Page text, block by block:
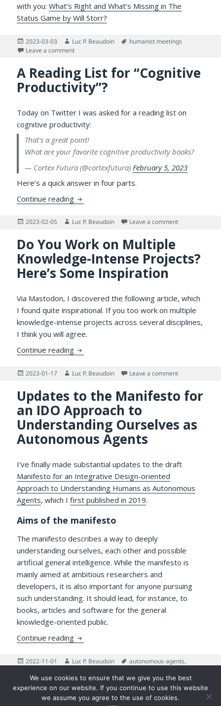
with you:What’s Right and What’s Missing in The
Status Game by Will Storr?
Posted
on
2023-03-03 Author
Luc P. Beaudoin Tags
humanist meetings
Leave a commenton On The Status Game by Will Storr
A Reading List for “Cognitive
Productivity”?
Today on Twitter I was asked for a reading list on
cognitive productivity:
That's a great point!
What are your favorite cognitive productivity books?
— Cortex Futura (@cortexfutura) February 5, 2023
Here’s a quick answer in four parts.
Continue reading A Reading List for “Cognitive Productivity”?
Posted
2023-02-05 Author
Luc P. Beaudoin Leave a commenton A Reading
Do You Work on Multiple
Knowledge-Intense Projects?
Here’s Some Inspiration
Via Mastodon, I discovered the following article, which
I found quite inspirational. If you too work on multiple
knowledge-intense projects across several disciplines,
I think you will agree.
Continue reading Do You Work on Multiple Knowledge-
Posted
2023-01-17 Author
Luc P. Beaudoin Leave a commenton Do You
Updates to the Manifesto for
an IDO Approach to
Understanding Ourselves as
Autonomous Agents
I’ve finally made substantial updates to the draft
Manifesto for an Integrative Design-oriented
Approach to Understanding Humans as Autonomous
Agents, which Ifirst published in 2019.
Aims of the manifesto
The manifesto describes a way to deeply
understanding ourselves, each other and possible
artificial general intelligence. While the manifesto is
mainly aimed at ambitious researchers and
developers, it is also important for anyone pursuing
such understanding. It should lead, for instance, to
books, articles and software for the general
knowledge-oriented public.
Continue reading Updates to the Manifesto for an IDO
Posted
2022-11-01 Author
Luc P. Beaudoin Tags
autonomous-agents,
pagination
PAGE 5
We use cookies to ensure that we give you the best
experience on our website. If you continue to use this website
we assume you agree to the use of cookies.